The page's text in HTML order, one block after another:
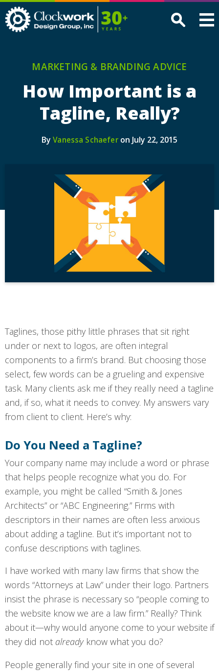
Design
MARKETING & BRANDING ADVICE
How Important is a
Tagline, Really?
ByVanessa Schaeferon July 22, 2015
Taglines, those pithy little phrases that sit right
under or next to logos, are often integral
components to a firm’s brand. But choosing those
select, few words can be a grueling and expensive
task. Many clients ask me if they really need a tagline
and, if so, what it needs to convey. My answers vary
from client to client. Here’s why:
Do You Need a Tagline?
Your company name may include a word or phrase
that helps people recognize what you do. For
example, you might be called “Smith & Jones
Architects” or “ABC Engineering.” Firms with
descriptors in their names are often less anxious
about adding a tagline. But it’s important not to
confuse descriptions with taglines.
I have worked with many law firms that show the
words “Attorneys at Law” under their logo. Partners
insist the phrase is necessary so “people coming to
the website know we are a law firm.” Really? Think
about it—why would anyone come to your website if
they did not alreadyknow what you do?
People generally find your site in one of several